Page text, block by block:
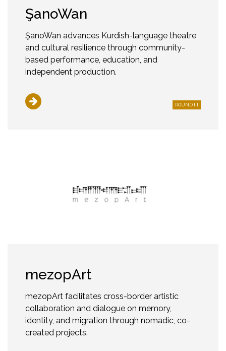
ŞanoWan
ŞanoWan advances Kurdish-language theatre
and cultural resilience through community-
based performance, education, and
independent production.
ROUND III
mezopArt
mezopArt facilitates cross-border artistic
collaboration and dialogue on memory,
identity, and migration through nomadic, co-
created projects.